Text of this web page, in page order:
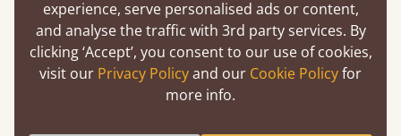
Super Strong Slats
Twice as thick & wide as the average bed slat
experience, serve personalised ads or content,
and analyse the traffic with 3rd party services. By
clicking ‘Accept’, you consent to our use of cookies,
visit our Privacy Policyand our Cookie Policyfor
more info.